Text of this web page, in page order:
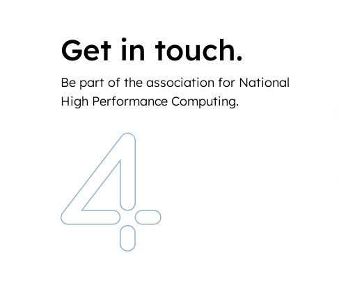
Get in touch.
Be part of the association for National
High Performance Computing.